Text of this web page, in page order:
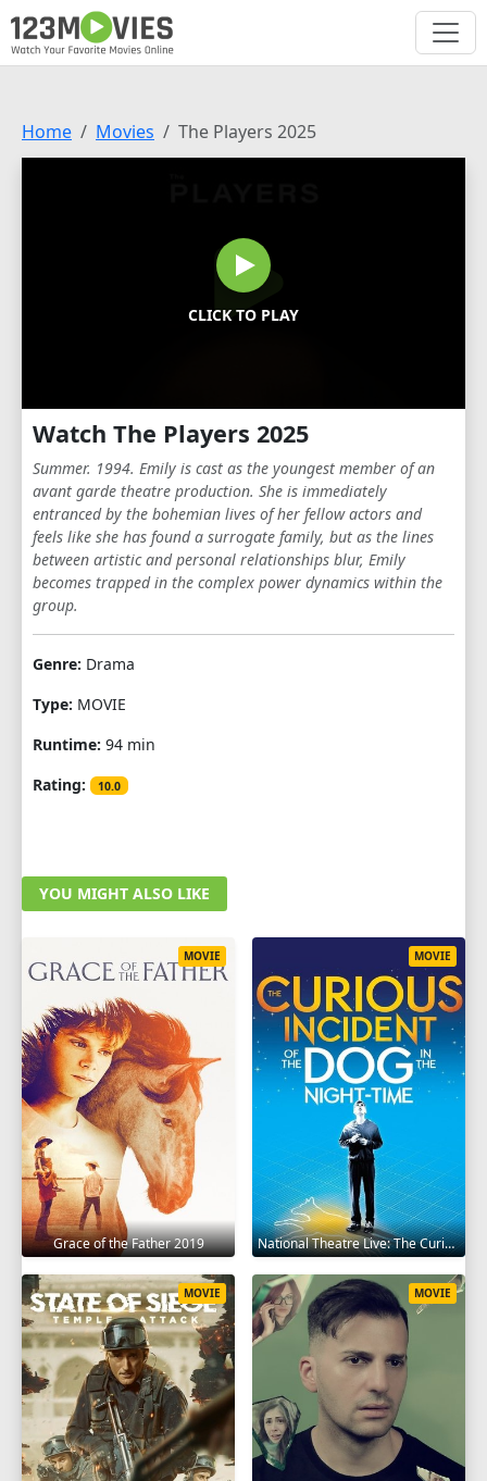
Home Movies The Players 2025
CLICK TO PLAY
Watch The Players 2025
Summer. 1994. Emily is cast as the youngest member of an
avant garde theatre production. She is immediately
entranced by the bohemian lives of her fellow actors and
feels like she has found a surrogate family, but as the lines
between artistic and personal relationships blur, Emily
becomes trapped in the complex power dynamics within the
group.
Genre: Drama
Type: MOVIE
Runtime: 94 min
Rating:
10.0
YOU MIGHT ALSO LIKE
Grace of the Father 2019
MOVIE
National Theatre Live: The Curious Incident of the Dog in the Night-Time 2012
MOVIE
MOVIE MOVIE